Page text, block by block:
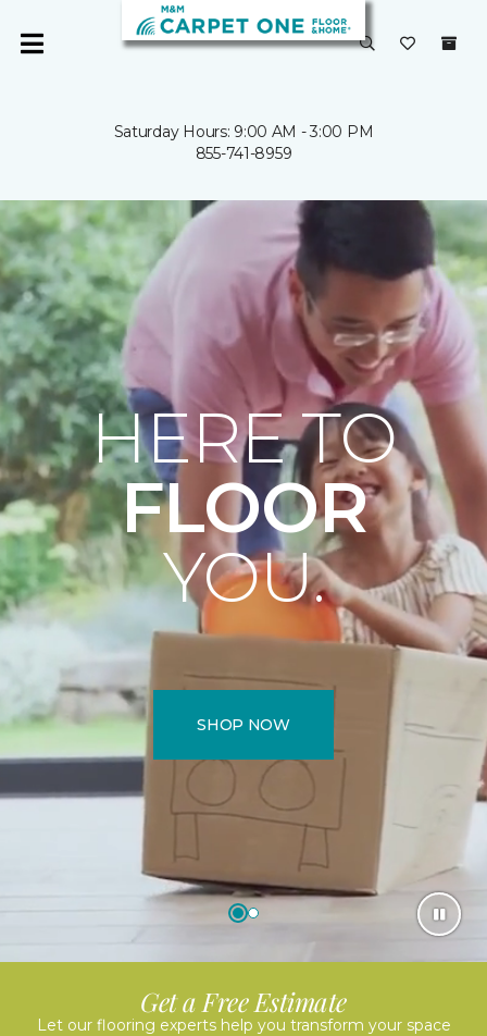
Saturday Hours: 9:00 AM - 3:00 PM
855-741-8959
HERE TO
FLOOR
YOU.
SHOP NOW
Get a Free Estimate
Let our flooring experts help you transform your space